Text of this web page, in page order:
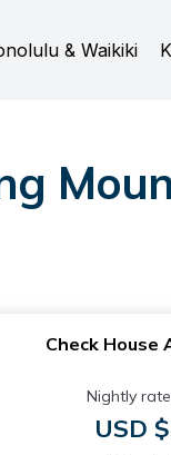
& Waikiki
Check House
Nightly
USD